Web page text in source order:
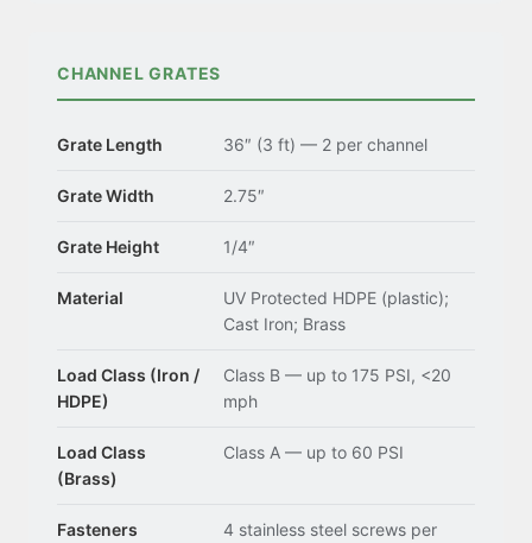
CHANNEL GRATES
Grate Length 36″ (3 ft) — 2 per channel
Grate Width 2.75″
Grate Height 1/4″
Material
UV Protected HDPE (plastic);
Cast Iron; Brass
Load Class (Iron /
HDPE)
Class B — up to 175 PSI, <20
mph
Load Class
(Brass)
Class A — up to 60 PSI
Fasteners 4 stainless steel screws per